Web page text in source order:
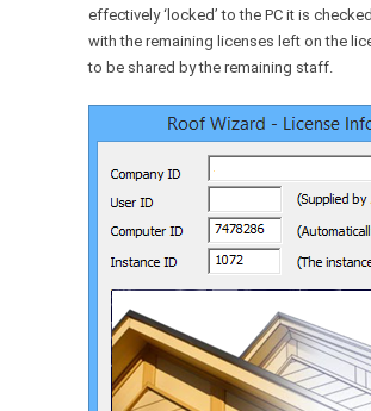
effectively ‘locked’ to the PC it is
with the remaining licenses left on the
to be shared by the remaining staff.